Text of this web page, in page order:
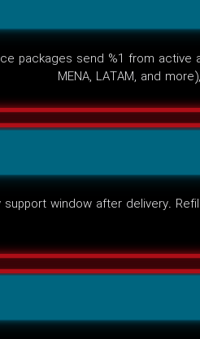
packages send %1 from active
MENA, LATAM, and
window after delivery.